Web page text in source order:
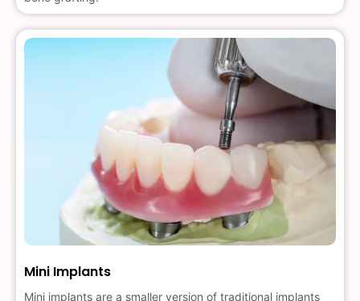
Mini Implants
Mini implants are a smaller version of traditional implants